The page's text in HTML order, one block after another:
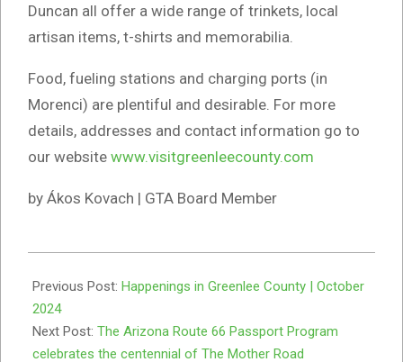
Duncan all offer a wide range of trinkets, local
artisan items, t-shirts and memorabilia.
Food, fueling stations and charging ports (in
Morenci) are plentiful and desirable. For more
details, addresses and contact information go to
our website www.visitgreenleecounty.com
by Ákos Kovach | GTA Board Member
10-
03
Previous Post: Happenings in Greenlee County | October
2024
Next Post: The Arizona Route 66 Passport Program
celebrates the centennial of The Mother Road